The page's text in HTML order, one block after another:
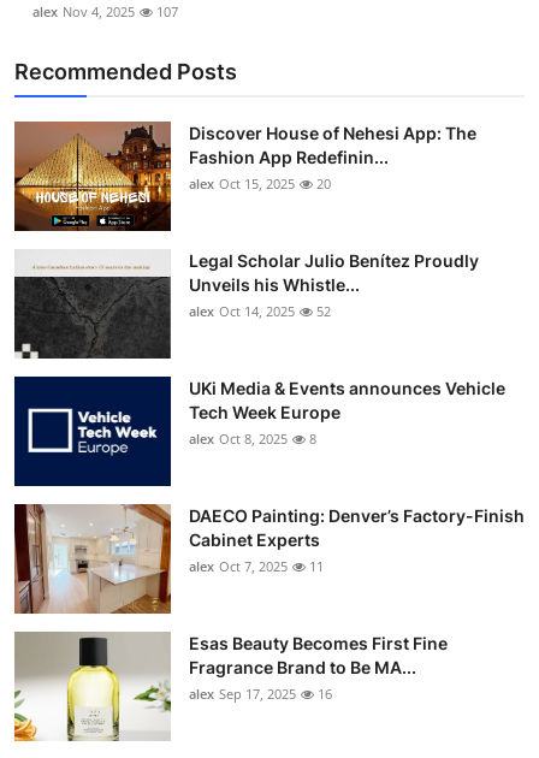
alex Nov 4, 2025 107
Recommended Posts
Discover House of Nehesi App: The
Fashion App Redefinin...
alex Oct 15, 2025 20
Legal Scholar Julio Benítez Proudly
Unveils his Whistle...
alex Oct 14, 2025 52
UKi Media & Events announces Vehicle
Tech Week Europe
alex Oct 8, 2025 8
DAECO Painting: Denver’s Factory-Finish
Cabinet Experts
alex Oct 7, 2025 11
Esas Beauty Becomes First Fine
Fragrance Brand to Be MA...
alex Sep 17, 2025 16